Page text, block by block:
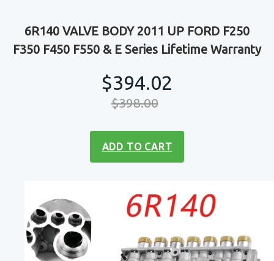
6R140 VALVE BODY 2011 UP FORD F250
F350 F450 F550 & E Series Lifetime Warranty
$394.02
$398.00
ADD TO CART